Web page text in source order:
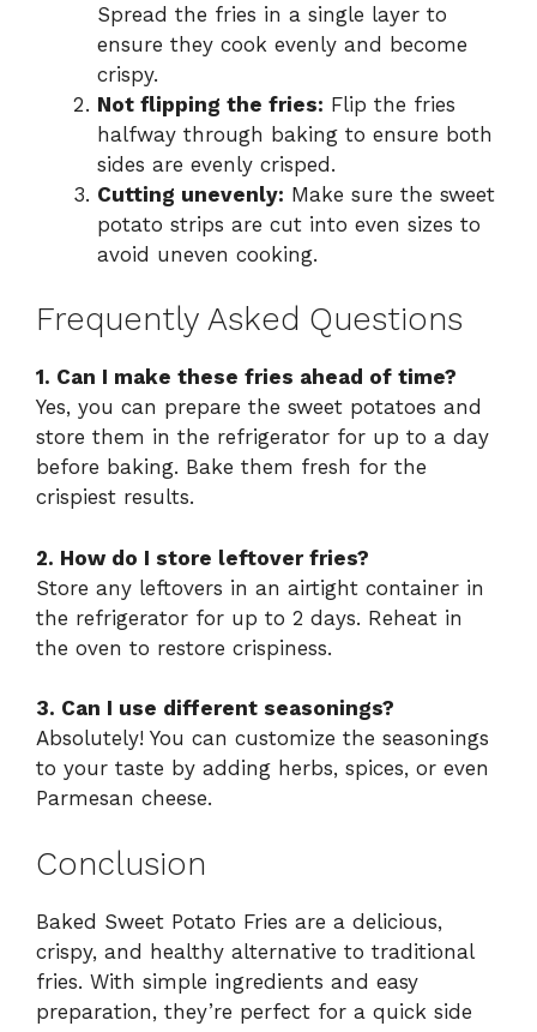
Spread the fries in a single layer to
ensure they cook evenly and become
crispy.
Not flipping the fries: Flip the fries
halfway through baking to ensure both
sides are evenly crisped.
Cutting unevenly: Make sure the sweet
potato strips are cut into even sizes to
avoid uneven cooking.
Frequently Asked Questions
1. Can I make these fries ahead of time?
Yes, you can prepare the sweet potatoes and
store them in the refrigerator for up to a day
before baking. Bake them fresh for the
crispiest results.
2. How do I store leftover fries?
Store any leftovers in an airtight container in
the refrigerator for up to 2 days. Reheat in
the oven to restore crispiness.
3. Can I use different seasonings?
Absolutely! You can customize the seasonings
to your taste by adding herbs, spices, or even
Parmesan cheese.
Conclusion
Baked Sweet Potato Fries are a delicious,
crispy, and healthy alternative to traditional
fries. With simple ingredients and easy
preparation, they’re perfect for a quick side